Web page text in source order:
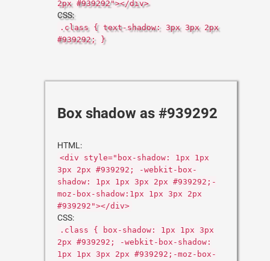
2px #939292"></div>
CSS:
.class { text-shadow: 3px 3px 2px
#939292; }
Box shadow as #939292
HTML:
<div style="box-shadow: 1px 1px
3px 2px #939292; -webkit-box-
shadow: 1px 1px 3px 2px #939292;-
moz-box-shadow:1px 1px 3px 2px
#939292"></div>
CSS:
.class { box-shadow: 1px 1px 3px
2px #939292; -webkit-box-shadow:
1px 1px 3px 2px #939292;-moz-box-